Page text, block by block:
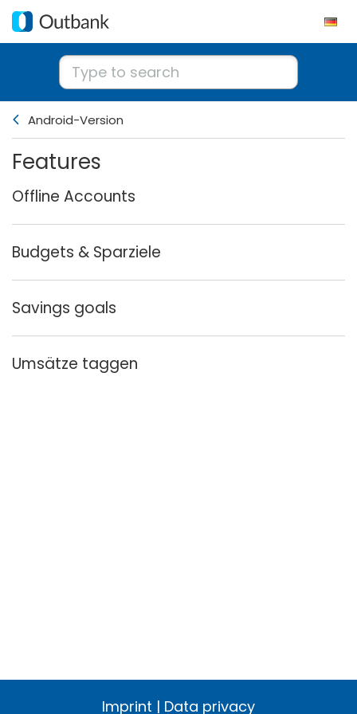
Android-Version
Features
Offline Accounts
Budgets & Sparziele
Savings goals
Umsätze taggen
Imprint | Data privacy